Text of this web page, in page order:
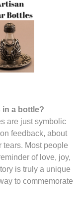
in a bottle?
are just symbolic
feedback, about
tears. Most people
of love, joy,
is truly a unique
to commemorate